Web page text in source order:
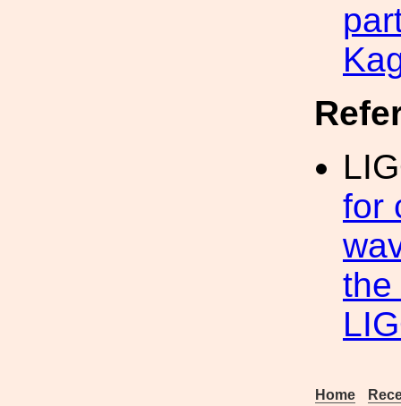
for
the
Home